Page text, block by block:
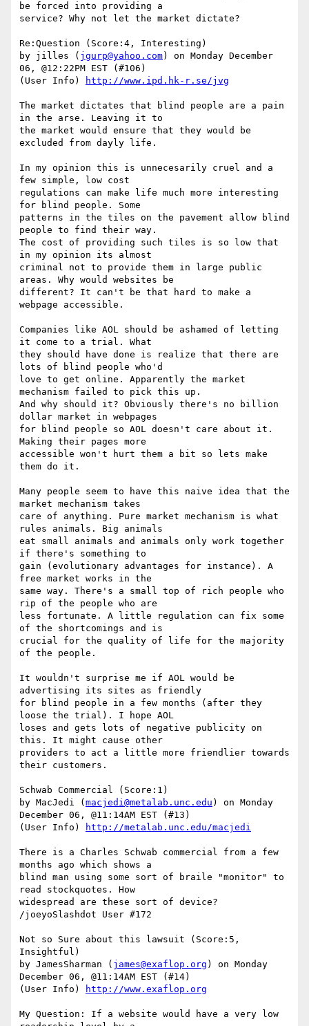
be forced into providing a
service? Why not let the market dictate?
Re:Question (Score:4, Interesting)
by jilles ( jgurp@yahoo.com) on Monday December
06, @12:22PM EST (#106)
(User Info)
http://www.ipd.hk-r.se/jvg
The market dictates that blind people are a pain
in the arse. Leaving it to
the market would ensure that they would be
excluded from dayly life.
In my opinion this is unnecesarily cruel and a
few simple, low cost
regulations can make life much more interesting
for blind people. Some
patterns in the tiles on the pavement allow blind
people to find their way.
The cost of providing such tiles is so low that
in my opinion its almost
criminal not to provide them in large public
areas. Why would websites be
different? It can't be that hard to make a
webpage accessible.
Companies like AOL should be ashamed of letting
it come to a trial. What
they should have done is realize that there are
lots of blind people who'd
love to get online. Apparently the market
mechanism failed to pick this up.
And why should it? Obviously there's no billion
dollar market in webpages
for blind people so AOL doesn't care about it.
Making their pages more
accessible won't hurt them a bit so lets make
them do it.
Many people seem to have this naive idea that the
market mechanism takes
care of anything. Pure market mechanism is what
rules animals. Big animals
eat small animals and animals only work together
if there's something to
gain (evolutionary advantages for instance). A
free market works in the
same way. There's a small top of rich people who
rip of the people who are
less fortunate. A little regulation can fix some
of the shortcomings and is
crucial for the quality of life for the majority
of the people.
It wouldn't surprise me if AOL would be
advertising its sites as friendly
for blind people in a few months (after they
loose the trial). I hope AOL
loses and gets lots of negative publicity on
this. It might cause other
providers to act a little more friendlier towards
their customers.
Schwab Commercial (Score:1)
by MacJedi ( macjedi@metalab.unc.edu ) on Monday
December 06, @11:14AM EST (#13)
(User Info)
http://metalab.unc.edu/macjedi
There is a Charles Schwab commercial from a few
months ago which shows a
blind man using some sort of braile "monitor" to
read stockquotes. How
widespread are these sort of device?
/joeyoSlashdot User #172
Not so Sure about this lawsuit (Score:5,
Insightful)
by JamesSharman ( james@exaflop.org ) on Monday
December 06, @11:14AM EST (#14)
(User Info)
http://www.exaflop.org
My Question: If a website would have a very low